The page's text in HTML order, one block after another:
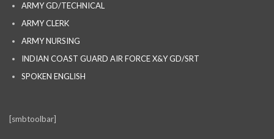
ARMY GD/TECHNICAL
ARMY CLERK
ARMY NURSING
INDIAN COAST GUARD AIR FORCE X&Y GD/SRT
SPOKEN ENGLISH
[smbtoolbar]